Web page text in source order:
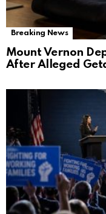
Breaking News
Mount Vernon
After Alleged